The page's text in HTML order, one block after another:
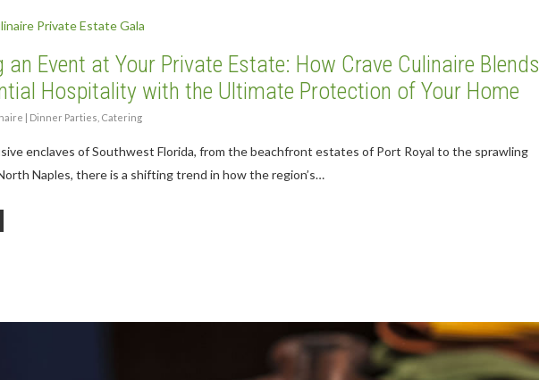
an Event at Your Private Estate: How Crave Culinaire Blends
Hospitality with the Ultimate Protection of Your Home
| Dinner Parties Catering
enclaves of Southwest Florida, from the beachfront estates of Port Royal to the sprawling
Naples, there is a shifting trend in how the region’s…